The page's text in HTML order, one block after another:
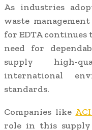
As industries
waste
for EDTA continues
need for
supply high-
international
standards.
Companies like
role in this